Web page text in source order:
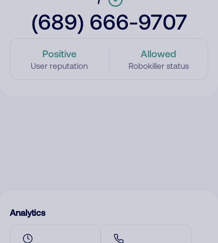
(689) 666-9707
Positive
User reputation
Allowed
Robokiller status
Analytics